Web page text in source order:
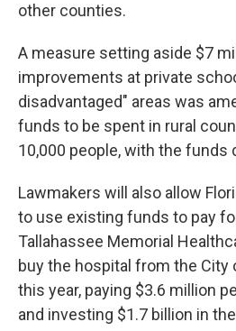
other counties.
A measure setting aside $7
improvements at private
disadvantaged" areas was
funds to be spent in rural
10,000 people, with the funds
Lawmakers will also allow
to use existing funds to pay
Tallahassee Memorial
buy the hospital from the City
this year, paying $3.6 million
and investing $1.7 billion in